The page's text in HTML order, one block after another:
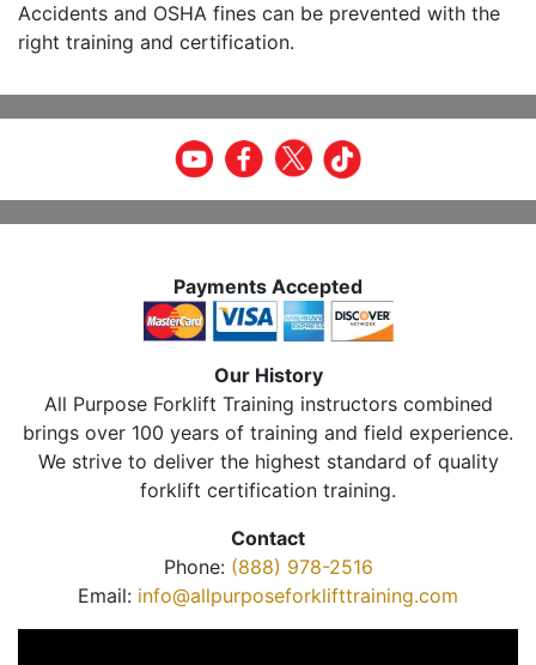
Accidents and OSHA fines can be prevented with the
right training and certification.
Payments Accepted
Our History
All Purpose Forklift Training instructors combined
brings over 100 years of training and field experience.
We strive to deliver the highest standard of quality
forklift certification training.
Contact
Phone: (888) 978-2516
Email: info@allpurposeforklifttraining.com